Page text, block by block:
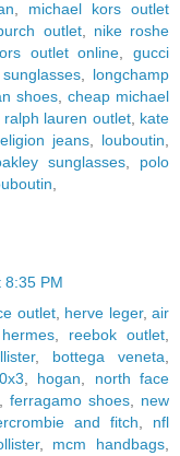
michael kors outlet
outlet, nike roshe
outlet online ,gucci
longchamp
shoes, cheap michael
ralph lauren outlet, kate
jeans, louboutin
sunglasses
polo
8:35 PM
outlet, herve leger,air
hermes reebok outlet
, bottega veneta
hogan
north face
ferragamo shoes, new
and fitch
nfl
, mcm handbags